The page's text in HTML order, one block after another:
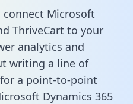
connect Microsoft
ThriveCart to your
analytics and
writing a line of
a point-to-point
Dynamics 365